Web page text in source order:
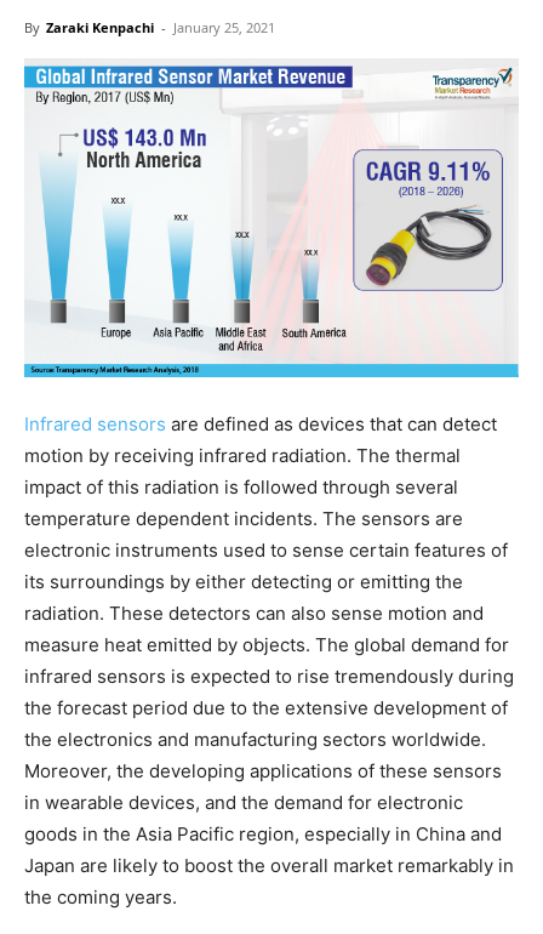
By Zaraki Kenpachi - January 25, 2021
Infrared sensors are defined as devices that can detect
motion by receiving infrared radiation. The thermal
impact of this radiation is followed through several
temperature dependent incidents. The sensors are
electronic instruments used to sense certain features of
its surroundings by either detecting or emitting the
radiation. These detectors can also sense motion and
measure heat emitted by objects. The global demand for
infrared sensors is expected to rise tremendously during
the forecast period due to the extensive development of
the electronics and manufacturing sectors worldwide.
Moreover, the developing applications of these sensors
in wearable devices, and the demand for electronic
goods in the Asia Pacific region, especially in China and
Japan are likely to boost the overall market remarkably in
the coming years.